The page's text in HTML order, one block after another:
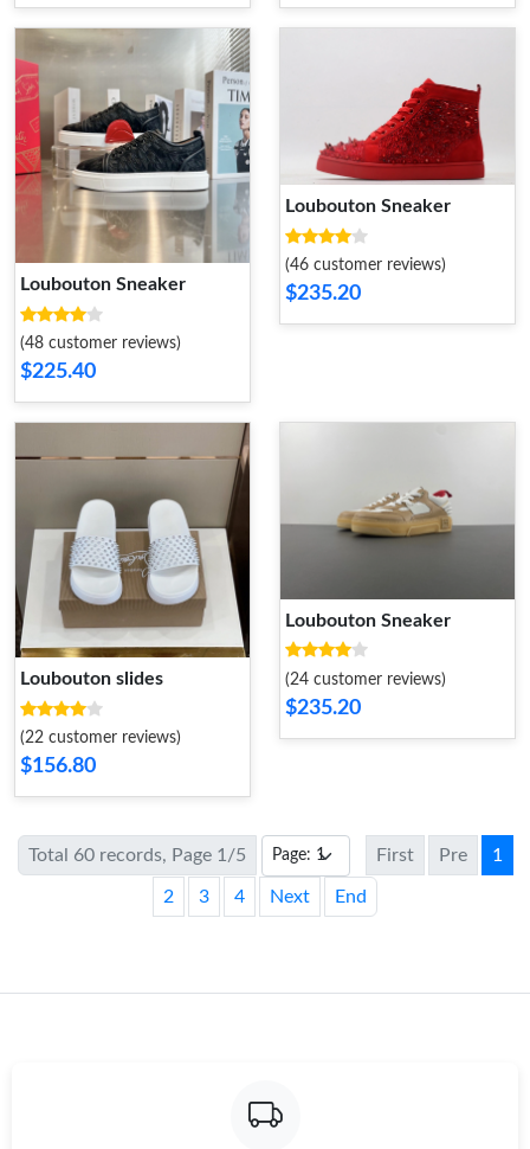
Loubouton Sneaker
(48 customer reviews)
$225.40
Loubouton Sneaker
(46 customer reviews)
$235.20
Loubouton slides
(22 customer reviews)
$156.80
Loubouton Sneaker
(24 customer reviews)
$235.20
Total 60 records, Page 1/5 First Pre 1
2 3 4 Next End